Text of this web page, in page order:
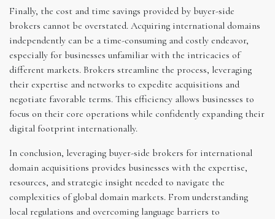
Finally, the cost and time savings provided by buyer-side
brokers cannot be overstated. Acquiring international domains
independently can be a time-consuming and costly endeavor,
especially for businesses unfamiliar with the intricacies of
different markets. Brokers streamline the process, leveraging
their expertise and networks to expedite acquisitions and
negotiate favorable terms. This efficiency allows businesses to
focus on their core operations while confidently expanding their
digital footprint internationally.
In conclusion, leveraging buyer-side brokers for international
domain acquisitions provides businesses with the expertise,
resources, and strategic insight needed to navigate the
complexities of global domain markets. From understanding
local regulations and overcoming language barriers to